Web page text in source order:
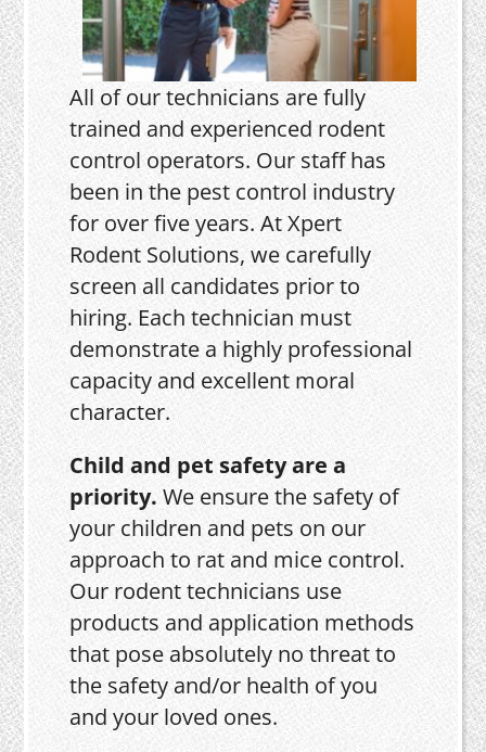
All of our technicians are fully
trained and experienced rodent
control operators. Our staff has
been in the pest control industry
for over five years. At Xpert
Rodent Solutions, we carefully
screen all candidates prior to
hiring. Each technician must
demonstrate a highly professional
capacity and excellent moral
character.
Child and pet safety are a
priority.We ensure the safety of
your children and pets on our
approach to rat and mice control.
Our rodent technicians use
products and application methods
that pose absolutely no threat to
the safety and/or health of you
and your loved ones.